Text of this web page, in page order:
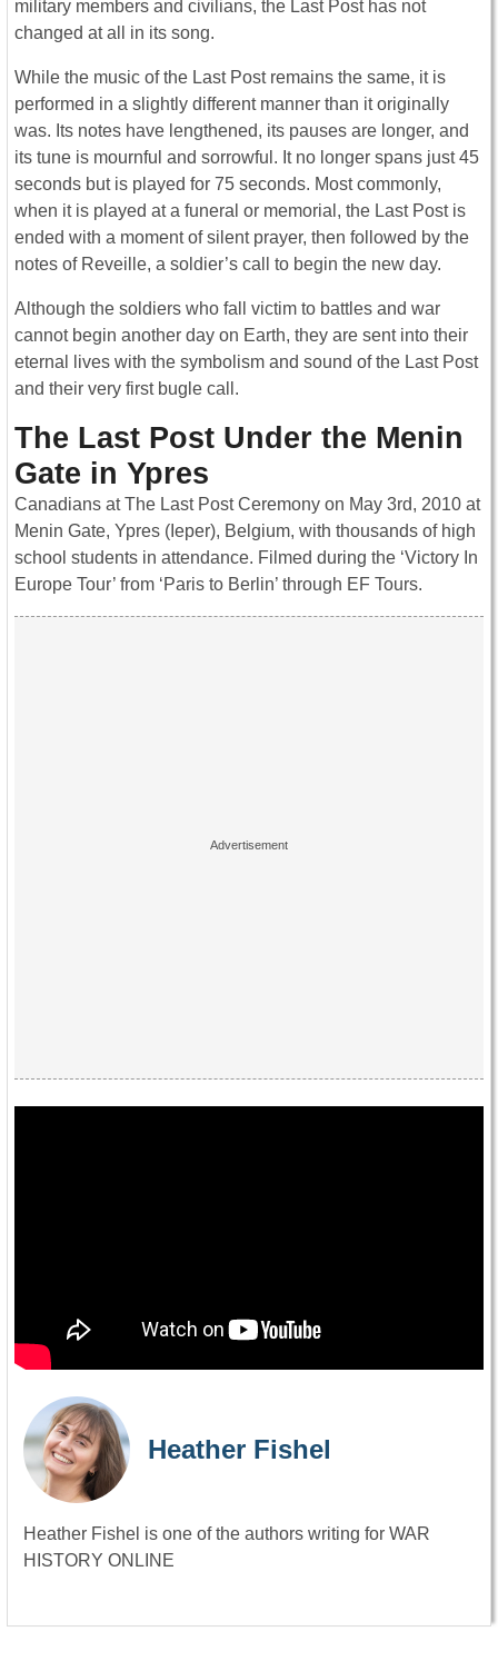
military members and civilians, the Last Post has not
changed at all in its song.
While the music of the Last Post remains the same, it is
performed in a slightly different manner than it originally
was. Its notes have lengthened, its pauses are longer, and
its tune is mournful and sorrowful. It no longer spans just 45
seconds but is played for 75 seconds. Most commonly,
when it is played at a funeral or memorial, the Last Post is
ended with a moment of silent prayer, then followed by the
notes of Reveille, a soldier’s call to begin the new day.
Although the soldiers who fall victim to battles and war
cannot begin another day on Earth, they are sent into their
eternal lives with the symbolism and sound of the Last Post
and their very first bugle call.
The Last Post Under the Menin
Gate in Ypres
Canadians at The Last Post Ceremony on May 3rd, 2010 at
Menin Gate, Ypres (Ieper), Belgium, with thousands of high
school students in attendance. Filmed during the ‘Victory In
Europe Tour’ from ‘Paris to Berlin’ through EF Tours.
Heather Fishel
Heather Fishel is one of the authors writing for WAR
HISTORY ONLINE